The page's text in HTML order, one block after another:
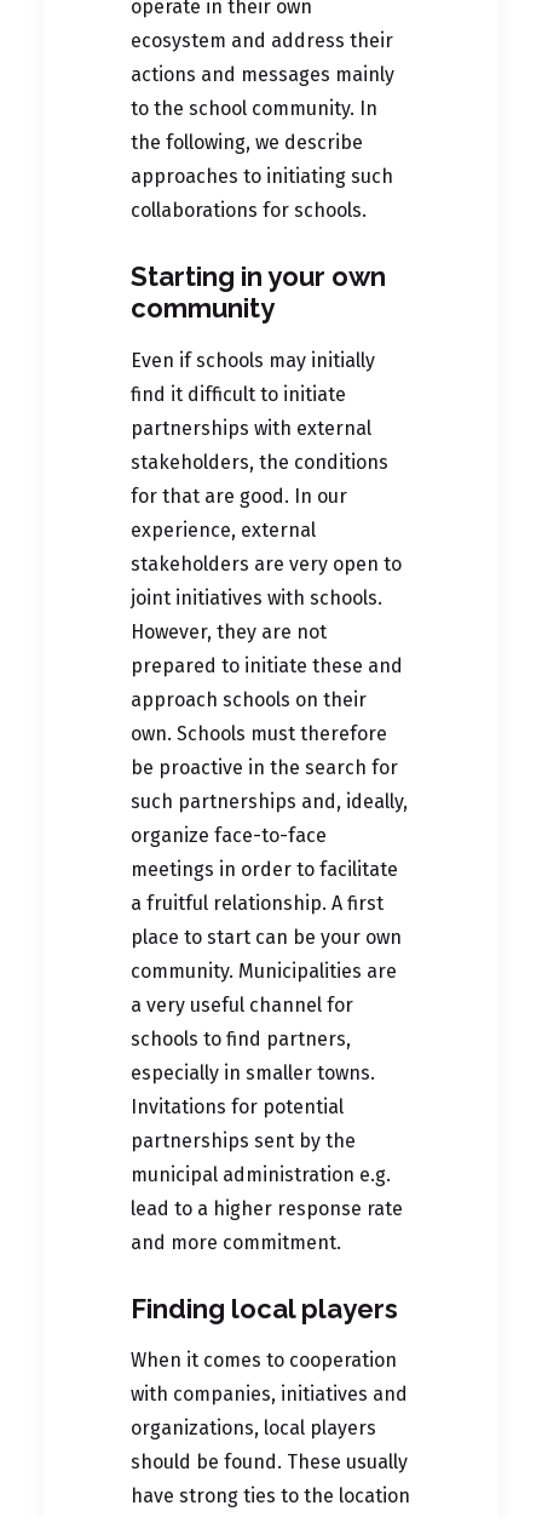
operate in their own
ecosystem and address their
actions and messages mainly
to the school community. In
the following, we describe
approaches to initiating such
collaborations for schools.
Starting in your own
community
Even if schools may initially
find it difficult to initiate
partnerships with external
stakeholders, the conditions
for that are good. In our
experience, external
stakeholders are very open to
joint initiatives with schools.
However, they are not
prepared to initiate these and
approach schools on their
own. Schools must therefore
be proactive in the search for
such partnerships and, ideally,
organize face-to-face
meetings in order to facilitate
a fruitful relationship. A first
place to start can be your own
community. Municipalities are
a very useful channel for
schools to find partners,
especially in smaller towns.
Invitations for potential
partnerships sent by the
municipal administration e.g.
lead to a higher response rate
and more commitment.
Finding local players
When it comes to cooperation
with companies, initiatives and
organizations, local players
should be found. These usually
have strong ties to the location